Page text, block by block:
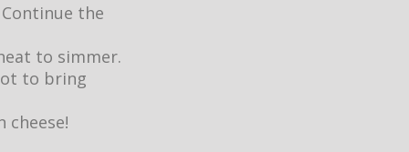
the
to simmer.
to bring